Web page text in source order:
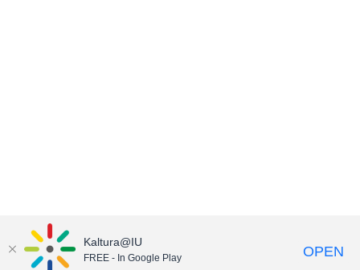
Kaltura@IU
FREE - In Google Play OPEN